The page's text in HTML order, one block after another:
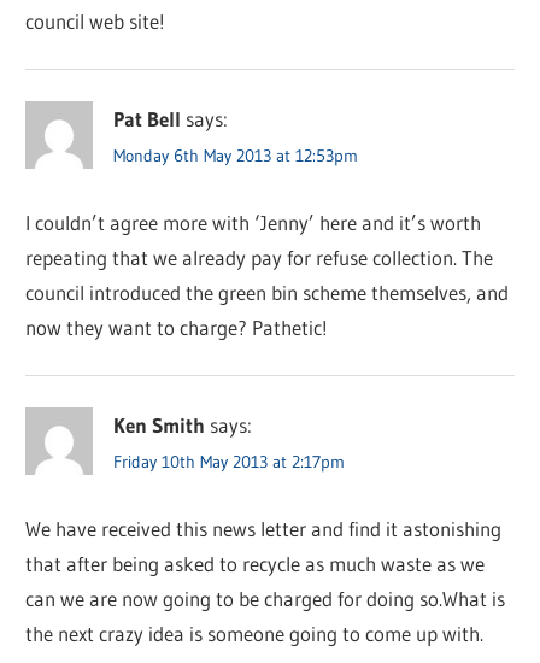
council web site!
Pat Bell says:
Monday 6th May 2013 at 12:53pm
I couldn’t agree more with ‘Jenny’ here and it’s worth
repeating that we already pay for refuse collection. The
council introduced the green bin scheme themselves, and
now they want to charge? Pathetic!
Ken Smith says:
Friday 10th May 2013 at 2:17pm
We have received this news letter and find it astonishing
that after being asked to recycle as much waste as we
can we are now going to be charged for doing so.What is
the next crazy idea is someone going to come up with.